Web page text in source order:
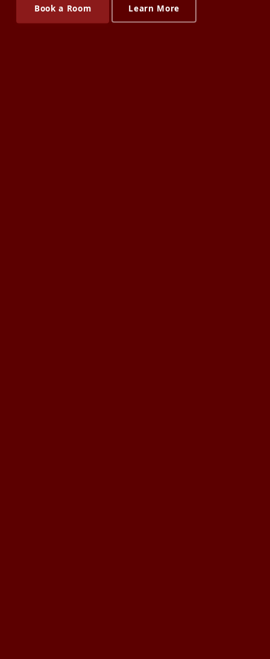
Book a Room Learn More